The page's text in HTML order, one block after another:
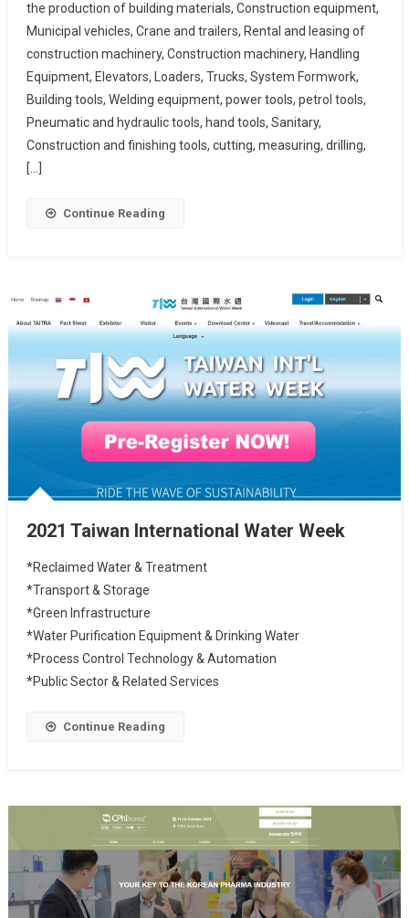
the production of building materials, Construction equipment,
Municipal vehicles, Crane and trailers, Rental and leasing of
construction machinery, Construction machinery, Handling
Equipment, Elevators, Loaders, Trucks, System Formwork,
Building tools, Welding equipment, power tools, petrol tools,
Pneumatic and hydraulic tools, hand tools, Sanitary,
Construction and finishing tools, cutting, measuring, drilling,
[…]
Continue Reading
2021 Taiwan International Water Week
*Reclaimed Water & Treatment
*Transport & Storage
*Green Infrastructure
*Water Purification Equipment & Drinking Water
*Process Control Technology & Automation
*Public Sector & Related Services
Continue Reading